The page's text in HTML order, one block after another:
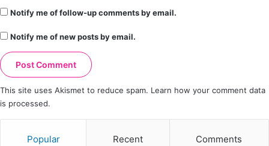
Notify me of follow-up comments by email.
Notify me of new posts by email.
This site uses Akismet to reduce spam. Learn how your comment data
is processed.
Popular Recent Comments